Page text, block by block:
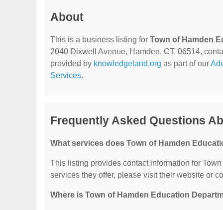
About
This is a business listing for Town of Hamden
2040 Dixwell Avenue, Hamden, CT, 06514,
provided by knowledgeland.org as part of our
Services.
Frequently Asked Questions
What services does Town of Hamden
This listing provides contact information for
services they offer, please visit their website or
Where is Town of Hamden Education